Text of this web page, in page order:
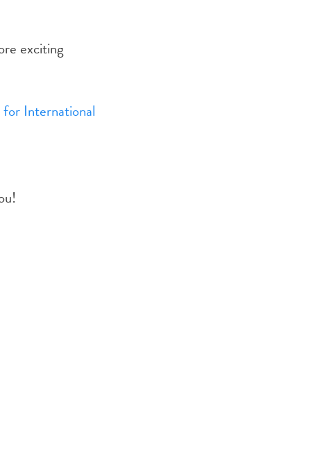
exciting
International